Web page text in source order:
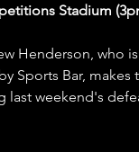
Stadium
Henderson, who
Sports Bar, makes
last weekend's